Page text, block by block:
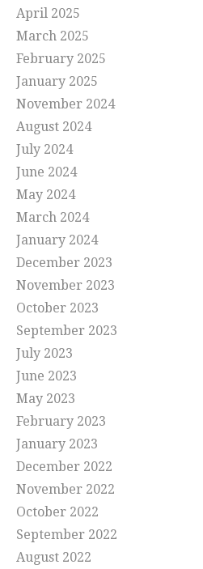
April 2025
March 2025
February 2025
January 2025
November 2024
August 2024
July 2024
June 2024
May 2024
March 2024
January 2024
December 2023
November 2023
October 2023
September 2023
July 2023
June 2023
May 2023
February 2023
January 2023
December 2022
November 2022
October 2022
September 2022
August 2022